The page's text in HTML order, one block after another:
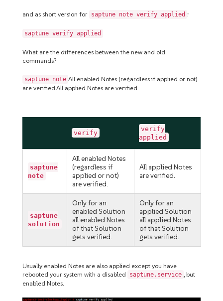
and as short version for saptune note verify applied :
saptune verify applied
What are the differences between the new and old
commands?
saptune note All enabled Notes (regardless if applied or not)
are verified.All applied Notes are verified.
verify
verify
applied
saptune
note
All enabled Notes
(regardless if
applied or not)
are verified.
All applied Notes
are verified.
saptune
solution
Only for an
enabled Solution
all enabled Notes
of that Solution
gets verified.
Only for an
applied Solution
all applied Notes
of that Solution
gets verified.
Usually enabled Notes are also applied except you have
rebooted your system with a disabled
saptune.service , but
enabled Notes.